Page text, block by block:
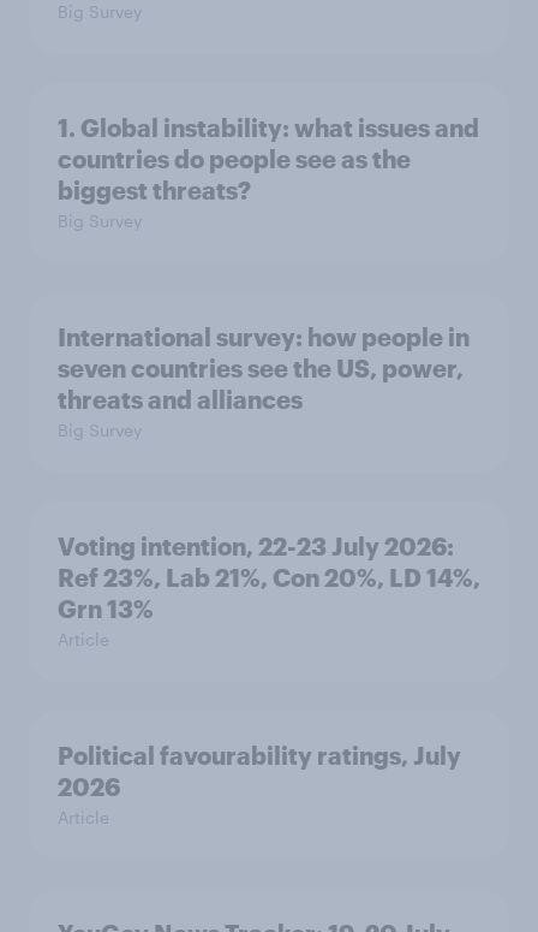
Big Survey
1. Global instability: what issues and
countries do people see as the
biggest threats?
Big Survey
International survey: how people in
seven countries see the US, power,
threats and alliances
Big Survey
Voting intention, 22-23 July 2026:
Ref 23%, Lab 21%, Con 20%, LD 14%,
Grn 13%
Article
Political favourability ratings, July
2026
Article